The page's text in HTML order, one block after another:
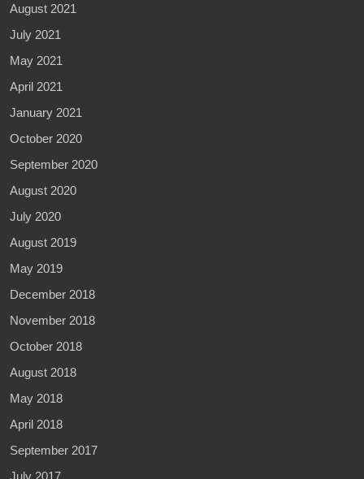
August 2021
July 2021
May 2021
April 2021
January 2021
October 2020
September 2020
August 2020
July 2020
August 2019
May 2019
December 2018
November 2018
October 2018
August 2018
May 2018
April 2018
September 2017
July 2017